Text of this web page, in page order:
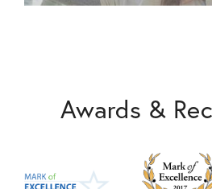
Awards &